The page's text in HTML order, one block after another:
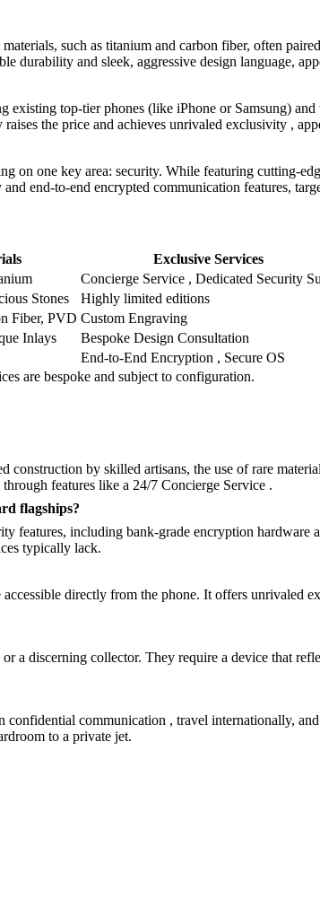
such as titanium and carbon fiber, often
durability and sleek, aggressive design language,
top-tier phones (like iPhone or Samsung)
the price and achieves unrivaled exclusivity ,
on one key area: security. While featuring cutting-
end-to-end encrypted communication features,
Exclusive Services
Concierge Service , Dedicated Security
Stones Highly limited editions
Fiber, PVD Custom Engraving
Inlays Bespoke Design Consultation
End-to-End Encryption , Secure OS
are bespoke and subject to configuration.
by skilled artisans, the use of rare
features like a 24/7 Concierge Service .
flagships?
features, including bank-grade encryption
typically lack.
directly from the phone. It offers
discerning collector. They require a device that
communication , travel internationally,
to a private jet.